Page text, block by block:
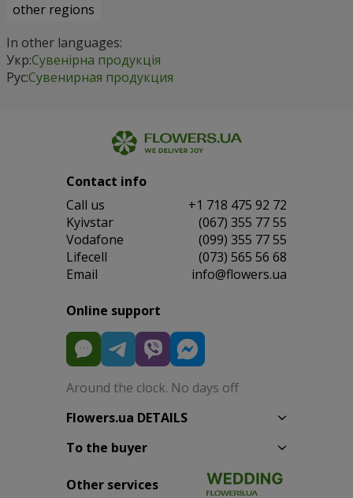
other regions
In other languages:
Укр:Сувенірна продукція
Рус:Сувенирная продукция
Contact info
Сall us
+1 718 475 92 72
Kyivstar
(067) 355 77 55
Vodafone
(099) 355 77 55
Lifecell
(073) 565 56 68
Email
info@flowers.ua
Online support
Around the clock. No days off
Flowers.ua DETAILS
To the buyer
Other services